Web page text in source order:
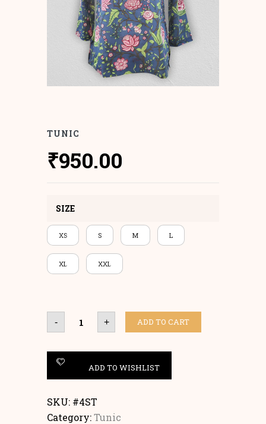
TUNIC
₹950.00
SIZE
XS S M L
XL XXL
- Tunic
quantity+ ADD TO CART
ADD TO WISHLIST
SKU: #4ST
Category:Tunic